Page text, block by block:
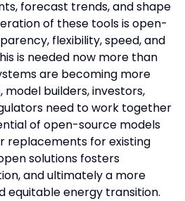
forecast trends, and shape
of these tools is open-
flexibility, speed, and
is needed now more than
are becoming more
model builders, investors,
need to work together
of open-source models
replacements for existing
solutions fosters
and ultimately a more
equitable energy transition.